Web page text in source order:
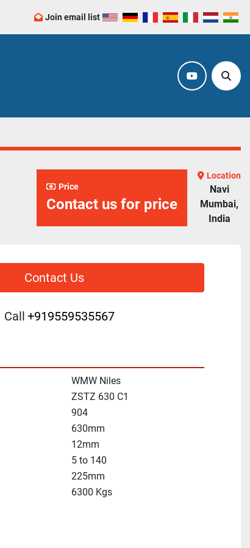
Join email list
youtube
Price
Contact us for price
Location
Navi
Mumbai,
India
Contact Us
Call +919559535567
WMW Niles
ZSTZ 630 C1
904
630mm
12mm
5 to 140
225mm
6300 Kgs